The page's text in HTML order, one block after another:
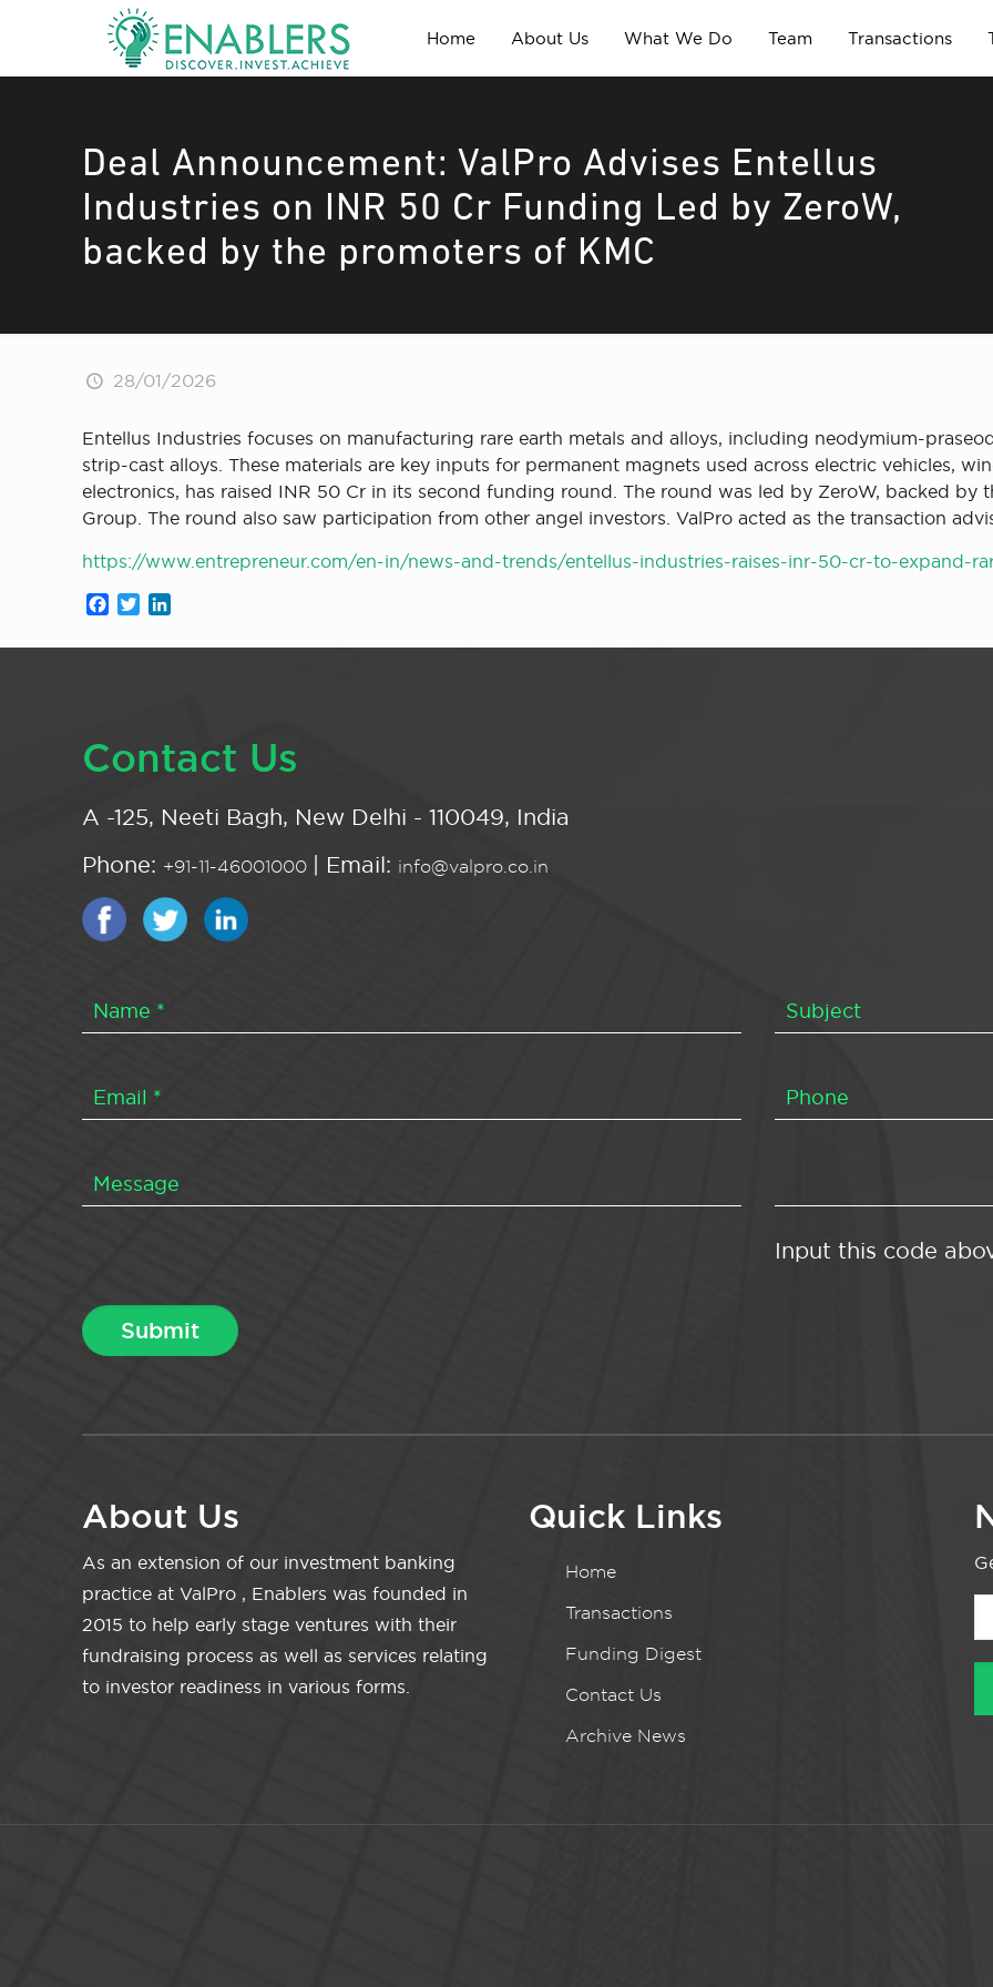
Home About Us What We Do Team Transactions
Deal Announcement: ValPro Advises Entellus
Industries on INR 50 Cr Funding Led by ZeroW,
backed by the promoters of KMC
28/01/2026
Entellus Industries focuses on manufacturing rare earth metals and alloys, including neodymium-
strip-cast alloys. These materials are key inputs for permanent magnets used across electric vehicles,
electronics, has raised INR 50 Cr in its second funding round. The round was led by ZeroW, backed by
Group. The round also saw participation from other angel investors. ValPro acted as the transaction
https://www.entrepreneur.com/en-in/news-and-trends/entellus-industries-raises-inr-50-cr-to-expand-
Facebook
Twitter
Contact Us
A -125, Neeti Bagh, New Delhi - 110049, India
Phone: +91-11-46001000 | Email: info@valpro.co.in
Input this code
About Us
As an extension of our investment banking
practice at ValPro , Enablers was founded in
2015 to help early stage ventures with their
fundraising process as well as services relating
to investor readiness in various forms.
Quick Links
Home
Transactions
Funding Digest
Contact Us
Archive News